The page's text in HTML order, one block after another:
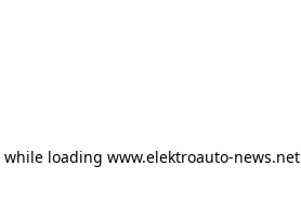
while loading www.elektroauto-news.net